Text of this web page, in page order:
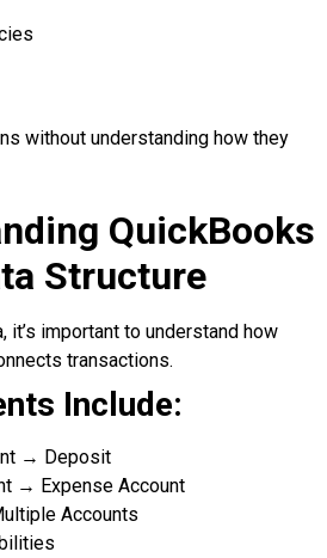
without understanding how they
QuickBooks
Structure
it’s important to understand how
transactions.
Include:
→ Deposit
→ Expense Account
Accounts